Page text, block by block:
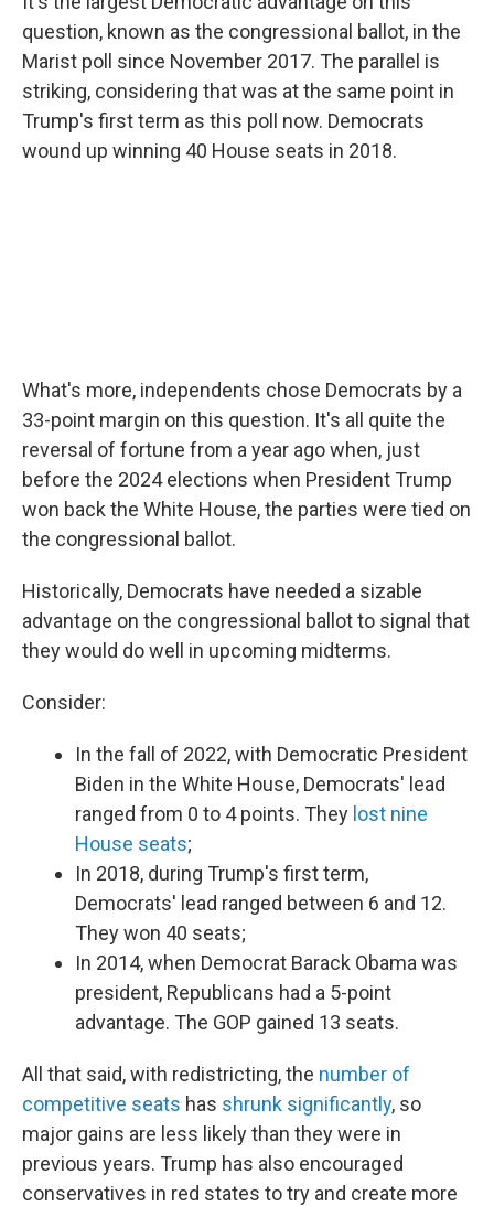
question, known as the congressional ballot, in the
Marist poll since November 2017. The parallel is
striking, considering that was at the same point in
Trump's first term as this poll now. Democrats
wound up winning 40 House seats in 2018.
What's more, independents chose Democrats by a
33-point margin on this question. It's all quite the
reversal of fortune from a year ago when, just
before the 2024 elections when President Trump
won back the White House, the parties were tied on
the congressional ballot.
Historically, Democrats have needed a sizable
advantage on the congressional ballot to signal that
they would do well in upcoming midterms.
Consider:
In the fall of 2022, with Democratic President
Biden in the White House, Democrats' lead
ranged from 0 to 4 points. They lost nine
House seats;
In 2018, during Trump's first term,
Democrats' lead ranged between 6 and 12.
They won 40 seats;
In 2014, when Democrat Barack Obama was
president, Republicans had a 5-point
advantage. The GOP gained 13 seats.
All that said, with redistricting, the number of
competitive seats has shrunk significantly, so
major gains are less likely than they were in
previous years. Trump has also encouraged
conservatives in red states to try and create more